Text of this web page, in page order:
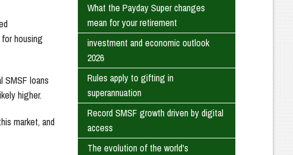
housing
SMSF loans
higher.
market, and
What the Payday Super changes
mean for your retirement
investment and economic outlook
2026
Rules apply to gifting in
superannuation
Record SMSF growth driven by digital
access
The evolution of the world's